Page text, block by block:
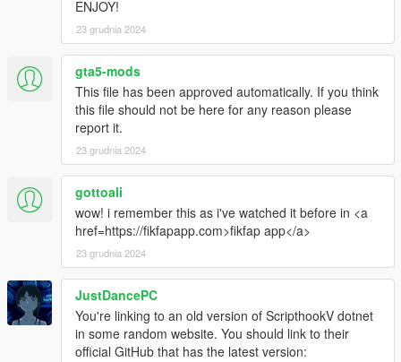
strange inhabitants.
The use of different land and
air vehicles.
Using the Batmobile car is so cool with
its rocket booster & machine gun.
Rescuing victims while being chased
& targeted by Clownfaces Clones.
Shooting aircraft out the sky with
powerful anti-aircraft machine guns
and so much more.
Full of action
GAMEPLAY DURATION 4+ HOURS
to complete this mission/episode.
This is a awesome episode in the
Carltons chronicles seasons trilogy.
Posted here at www.gta5-com
by www.avoiraudio.com
ENJOY!
23 grudnia 2024
gta5-mods
This file has been approved automatically. If you think
this file should not be here for any reason please
report it.
23 grudnia 2024
gottoali
wow! i remember this as i've watched it before in <a
href=https://fikfapapp.com>fikfap app</a>
23 grudnia 2024
JustDancePC
You're linking to an old version of ScripthookV dotnet
in some random website. You should link to their
official GitHub that has the latest version: